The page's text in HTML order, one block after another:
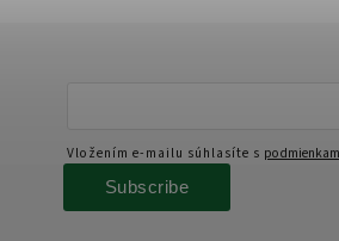
Vložením e-mailu súhlasíte s
Subscribe